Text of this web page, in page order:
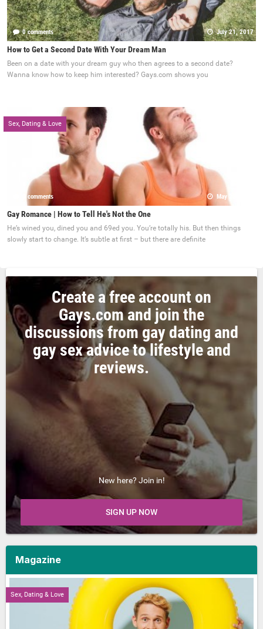
0 comments July 21, 2017
How to Get a Second Date With Your Dream Man
Been on a date with your dream guy who then agrees to a second date?
Wanna know how to keep him interested? Gays.com shows you
Sex, Dating & Love
0 comments May 22, 2017
Gay Romance | How to Tell He's Not the One
He’s wined you, dined you and 69ed you. You’re totally his. But then things
slowly start to change. It’s subtle at first – but there are definite
Create a free account on
Gays.com and join the
discussions from gay dating and
gay sex advice to lifestyle and
reviews.
New here? Join in!
SIGN UP NOW
Magazine
Sex, Dating & Love